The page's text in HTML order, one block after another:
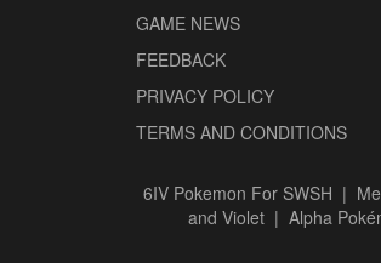
GAME NEWS
FEEDBACK
PRIVACY POLICY
TERMS AND CONDITIONS
6IV Pokemon For SWSH |
and Violet | Alpha